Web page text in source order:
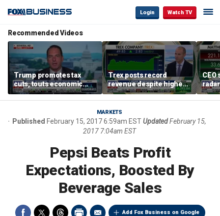
Login Watch TV
Recommended Videos
Trump promotes tax
cuts, touts economic
gains in Las Vegas
Trex posts record
revenue despite higher
mortgage rates
CEO
MARKETS
Published February 15, 2017 6:59am ESTUpdatedFebruary 15,
2017 7:04am EST
Pepsi Beats Profit
Expectations, Boosted By
Beverage Sales
Add Fox Business on Google